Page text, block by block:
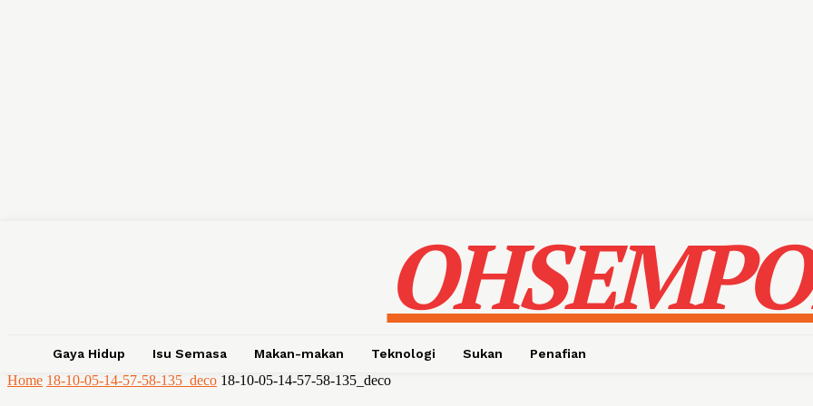
Gaya Hidup Isu Semasa Makan-makan Teknologi Sukan Penafian
Home 18-10-05-14-57-58-135_deco 18-10-05-14-57-58-135_deco